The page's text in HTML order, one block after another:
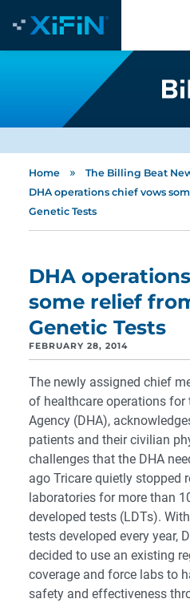
Home » The Billing Beat
DHA operations chief vows
Genetic Tests
DHA
some relief
Genetic Tests
FEBRUARY 28, 2014
The newly assigned chief
of healthcare operations for
Agency (DHA),
patients and their civilian
challenges that the DHA
ago Tricare quietly stopped
laboratories for more than
developed tests (LDTs).
tests developed every year,
decided to use an existing
coverage and force labs to
safety and effectiveness